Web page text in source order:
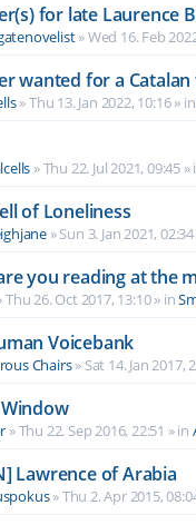
for late Laurence
»Wed 16. Feb
wanted for a
»Thu 13. Jan 2022, 10:16» in
»Thu 22. Jul 2021, 09:45 »
of Loneliness
»Sun 3. Jan 2021, 02:34
you reading at the
Thu 26. Oct 2017, 13:10» in
Voicebank
Chairs» Sat 14. Jan 2017,
»Thu 22. Sep 2016, 22:51 » in
Lawrence of Arabia
»Thu 2. Apr 2015,